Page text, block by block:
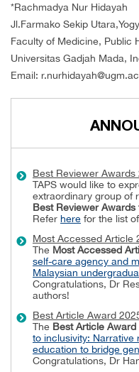
*Rachmadya Nur Hidayah
Jl.Farmako Sekip
Faculty of Medicine, Public
Universitas Gadjah Mada,
Email:
Best Reviewer Awards
TAPS would like to
extraordinary group of
Best Reviewer Awards
Refer here for the list
Most Accessed Article
The Most Accessed
self-care agency and
Malaysian
Congratulations, Dr
authors!
Best Article Award
The Best Article Award
to inclusivity: Narrative
education to bridge
Congratulations, Dr